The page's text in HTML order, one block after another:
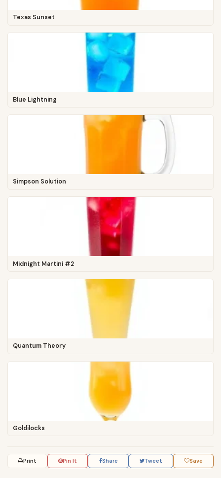
Texas Sunset
Blue Lightning
Simpson Solution
Midnight Martini #2
Quantum Theory
Goldilocks
Print Pin It Share Tweet Save